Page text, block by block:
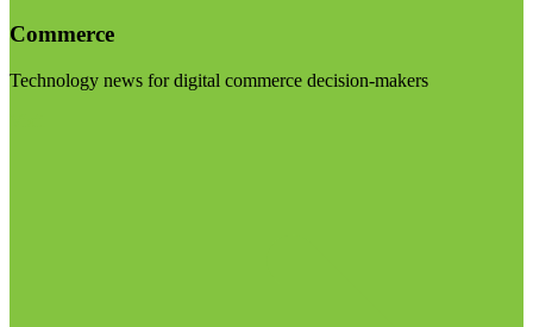
Commerce
Technology news for digital commerce decision-makers